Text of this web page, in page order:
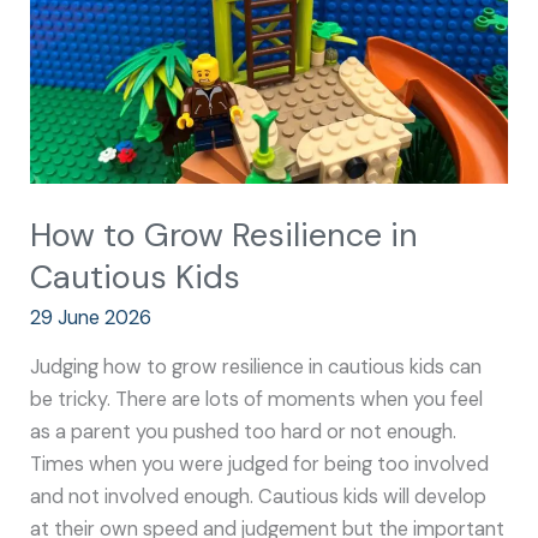
How to Grow Resilience in
Cautious Kids
29 June 2026
Judging how to grow resilience in cautious kids can
be tricky. There are lots of moments when you feel
as a parent you pushed too hard or not enough.
Times when you were judged for being too involved
and not involved enough. Cautious kids will develop
at their own speed and judgement but the important
Kids